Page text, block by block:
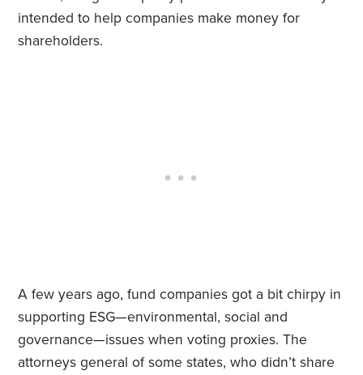
intended to help companies make money for
shareholders.
A few years ago, fund companies got a bit chirpy in
supporting ESG—environmental, social and
governance—issues when voting proxies. The
attorneys general of some states, who didn’t share